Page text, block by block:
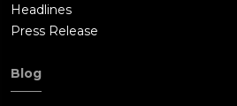
Headlines
Press Release
Blog